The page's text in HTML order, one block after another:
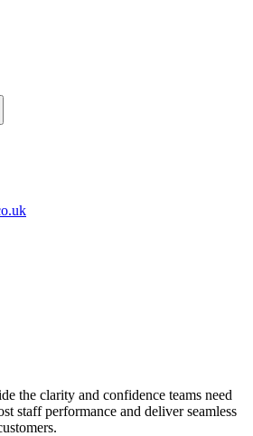
the clarity and confidence teams need
staff performance and deliver seamless